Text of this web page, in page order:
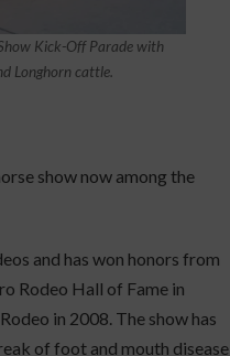
Kick-Off Parade with
Longhorn cattle.
show now among the
and has won honors from
Rodeo Hall of Fame in
in 2008. The show has
of foot and mouth disease